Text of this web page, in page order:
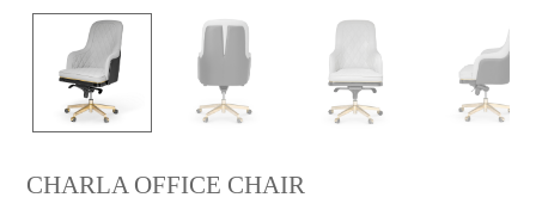
CHARLA OFFICE CHAIR